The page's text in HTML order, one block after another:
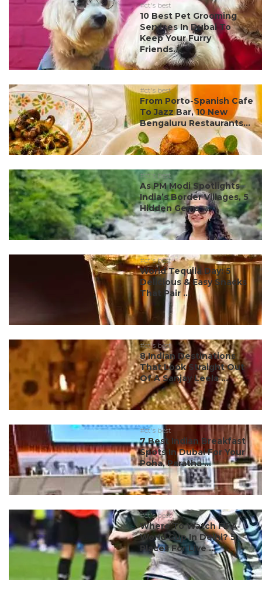
#ct's best
10 Best Pet Grooming
Services In Dubai To
Keep Your Furry
Friends...
#ct's best
From Porto-Spanish Cafe
To Jazz Bar, 10 New
Bengaluru Restaurants...
#ct's best
As PM Modi Spotlights
India’s Border Villages, 5
Hidden Gems ...
#ct's best
World Tequila Day: 5
Delicious & Easy Snacks
That Pair ...
#ct's best
8 Indian Destinations
That Look Straight Out
Of A Sanjay Leela ...
#ct's best
7 Best Indian Breakfast
Spots In Dubai For Your
Poha, Paratha ...
#ct's best
Where To Watch FIFA
World Cup In Delhi? 5
Places For Live ...